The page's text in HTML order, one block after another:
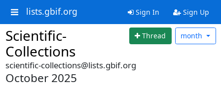
lists.gbif.org Sign In Sign Up
Scientific-
Collections
Thread month
scientific-collections@lists.gbif.org
October 2025